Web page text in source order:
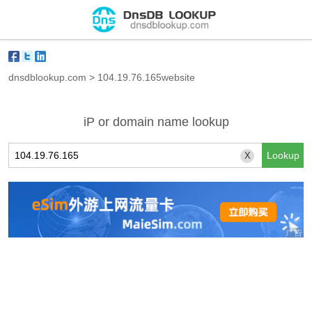
dnsdblookup.com > 104.19.76.165website
iP or domain name lookup
X